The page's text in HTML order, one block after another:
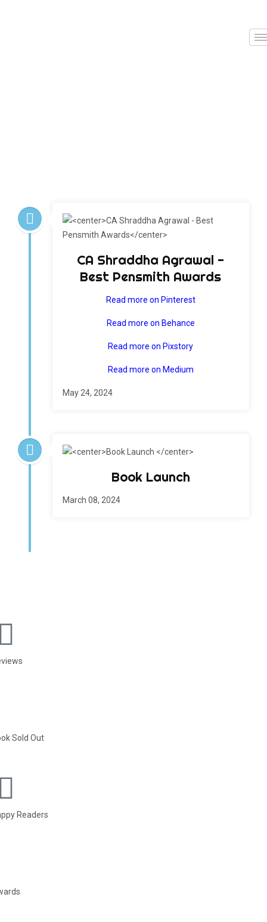
CA Shraddha Agrawal -
Best Pensmith Awards
Read more on Pinterest
Read more on Behance
Read more on Pixstory
Read more on Medium
May 24, 2024
Book Launch
March 08, 2024
Sold Out
Readers